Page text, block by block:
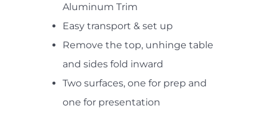
Aluminum Trim
Easy transport & set up
Remove the top, unhinge table
and sides fold inward
Two surfaces, one for prep and
one for presentation